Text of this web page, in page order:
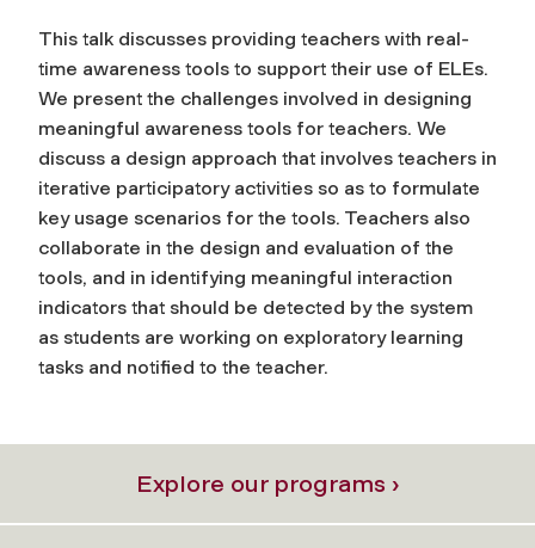
This talk discusses providing teachers with real-
time awareness tools to support their use of ELEs.
We present the challenges involved in designing
meaningful awareness tools for teachers. We
discuss a design approach that involves teachers in
iterative participatory activities so as to formulate
key usage scenarios for the tools. Teachers also
collaborate in the design and evaluation of the
tools, and in identifying meaningful interaction
indicators that should be detected by the system
as students are working on exploratory learning
tasks and notified to the teacher.
Explore our programs ›